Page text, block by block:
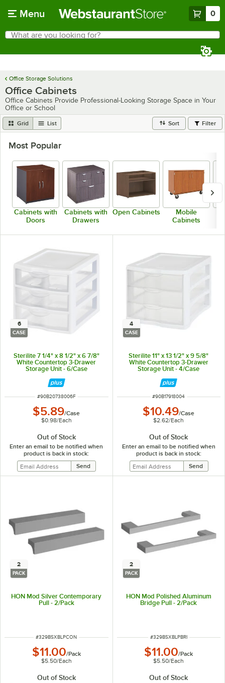
Menu 0
Search
What are you looking for?
Office Storage Solutions
Office Cabinets
Office Cabinets Provide Professional-Looking Storage Space in Your
Office or School
Grid List Sort Filter
Most Popular
Cabinets with
Doors
Cabinets with
Drawers
Open Cabinets
Mobile
Cabinets
6
CASE
Sterilite 7 1/4" x 8 1/2" x 6 7/8"
White Countertop 3-Drawer
Storage Unit - 6/Case
ITEM NUMBER
#90B20738006F
$5.89/Case
$0.98/Each
Out of Stock
Enter an email to be notified when
product is back in stock:
4
CASE
Sterilite 11" x 13 1/2" x 9 5/8"
White Countertop 3-Drawer
Storage Unit - 4/Case
ITEM NUMBER
#90B17918004
$10.49/Case
$2.62/Each
Out of Stock
Enter an email to be notified when
product is back in stock:
2
PACK
HON Mod Silver Contemporary
Pull - 2/Pack
ITEM NUMBER
#329BSXBLPCON
$11.00/Pack
$5.50/Each
Out of Stock
2
PACK
HON Mod Polished Aluminum
Bridge Pull - 2/Pack
ITEM NUMBER
#329BSXBLPBRI
$11.00/Pack
$5.50/Each
Out of Stock